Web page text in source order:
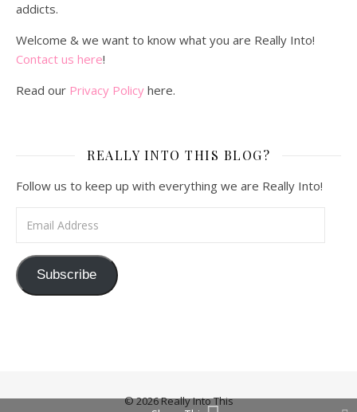
addicts.
Welcome & we want to know what you are Really Into!
Contact us here!
Read our Privacy Policy here.
REALLY INTO THIS BLOG?
Follow us to keep up with everything we are Really Into!
Subscribe
© 2026 Really Into This